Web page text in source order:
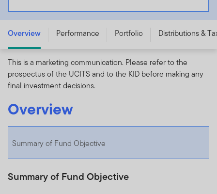
- A (Ydis) EUR - LU2129689860
Overview Performance Portfolio Distributions &
This is a marketing communication. Please refer to the
prospectus of the UCITS and to the KID before making any
final investment decisions.
Overview
Summary of Fund Objective
Summary of Fund Objective